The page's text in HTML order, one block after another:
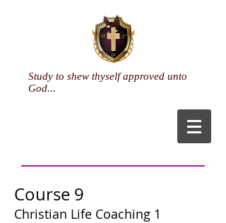
Study to shew thyself approved unto
God...
Course 9
Christian Life Coaching 1